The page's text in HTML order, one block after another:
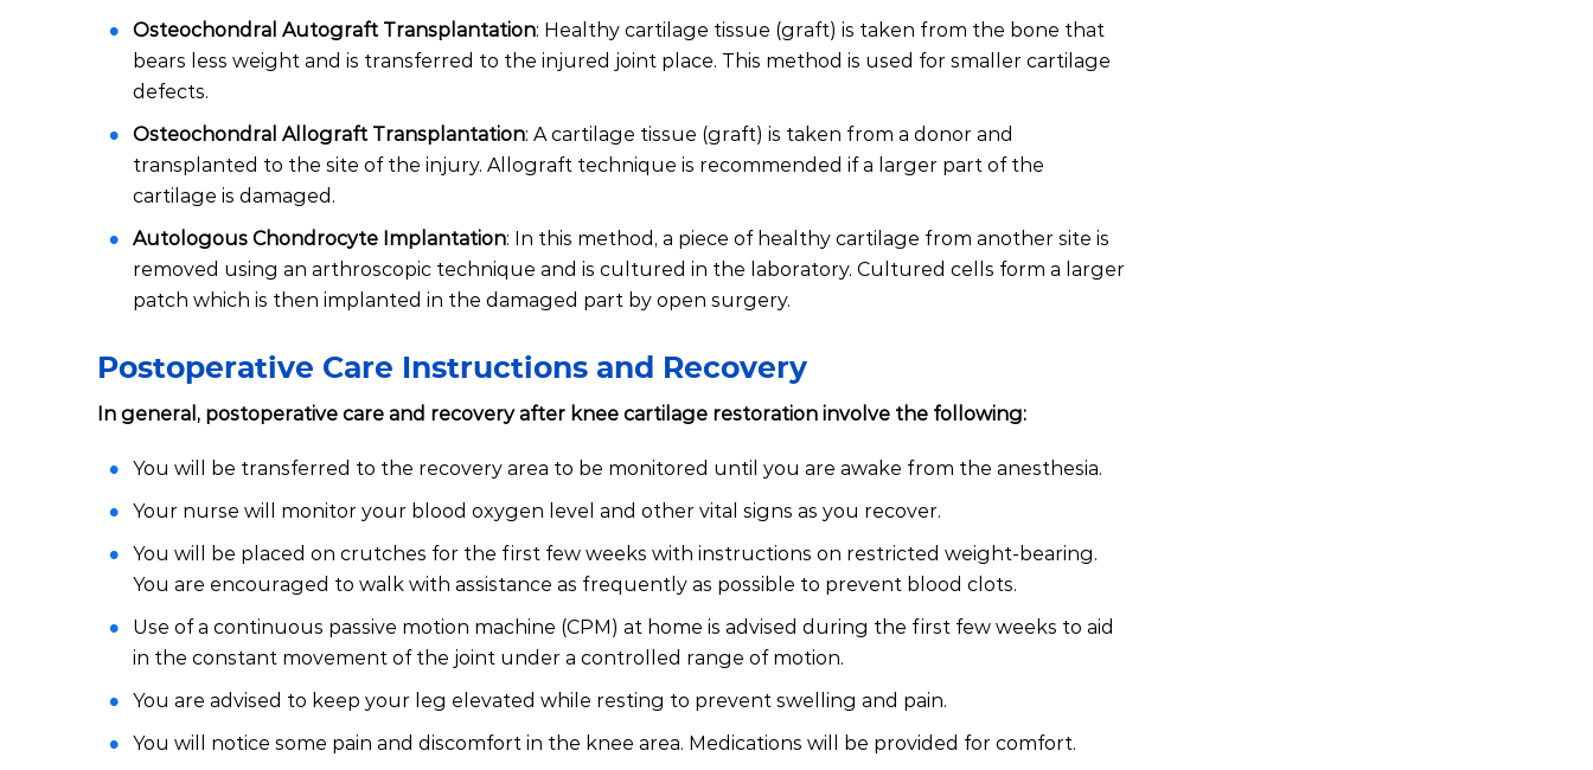
Osteochondral Autograft Transplantation: Healthy cartilage tissue (graft) is taken from the bone that
bears less weight and is transferred to the injured joint place. This method is used for smaller cartilage
defects.
Osteochondral Allograft Transplantation: A cartilage tissue (graft) is taken from a donor and
transplanted to the site of the injury. Allograft technique is recommended if a larger part of the
cartilage is damaged.
Autologous Chondrocyte Implantation: In this method, a piece of healthy cartilage from another site is
removed using an arthroscopic technique and is cultured in the laboratory. Cultured cells form a larger
patch which is then implanted in the damaged part by open surgery.
Postoperative Care Instructions and Recovery
In general, postoperative care and recovery after knee cartilage restoration involve the following:
You will be transferred to the recovery area to be monitored until you are awake from the anesthesia.
Your nurse will monitor your blood oxygen level and other vital signs as you recover.
You will be placed on crutches for the first few weeks with instructions on restricted weight-bearing.
You are encouraged to walk with assistance as frequently as possible to prevent blood clots.
Use of a continuous passive motion machine (CPM) at home is advised during the first few weeks to aid
in the constant movement of the joint under a controlled range of motion.
You are advised to keep your leg elevated while resting to prevent swelling and pain.
You will notice some pain and discomfort in the knee area. Medications will be provided for comfort.